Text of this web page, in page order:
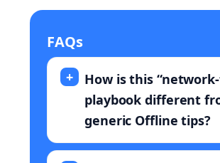
FAQs
How is this
playbook different
generic Offline tips?